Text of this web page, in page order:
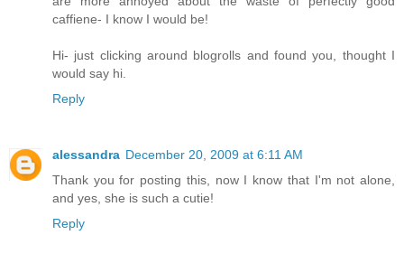
caffiene- I know I would be!
Hi- just clicking around blogrolls and found you, thought I
would say hi.
Reply
alessandra December 20, 2009 at 6:11 AM
Thank you for posting this, now I know that I'm not alone,
and yes, she is such a cutie!
Reply